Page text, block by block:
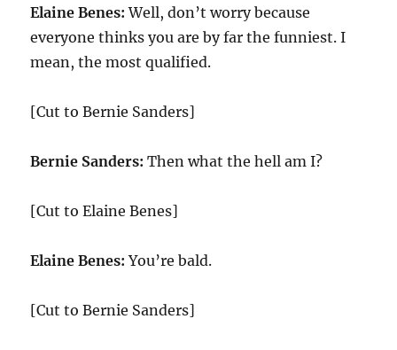
Elaine Benes: Well, don’t worry because
everyone thinks you are by far the funniest. I
mean, the most qualified.
[Cut to Bernie Sanders]
Bernie Sanders: Then what the hell am I?
[Cut to Elaine Benes]
Elaine Benes: You’re bald.
[Cut to Bernie Sanders]